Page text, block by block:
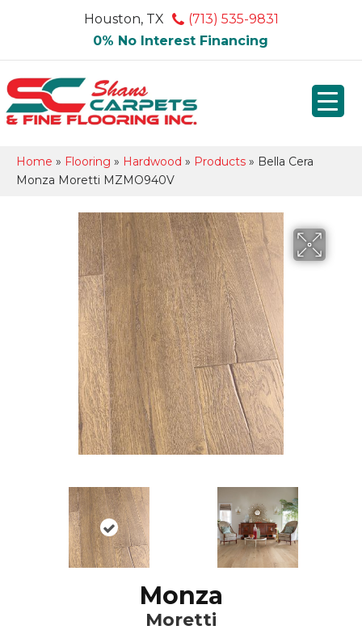
Houston, TX
(713) 535-9831
0% No Interest Financing
Home » Flooring » Hardwood » Products » Bella Cera
Monza Moretti MZMO940V
Monza
Moretti